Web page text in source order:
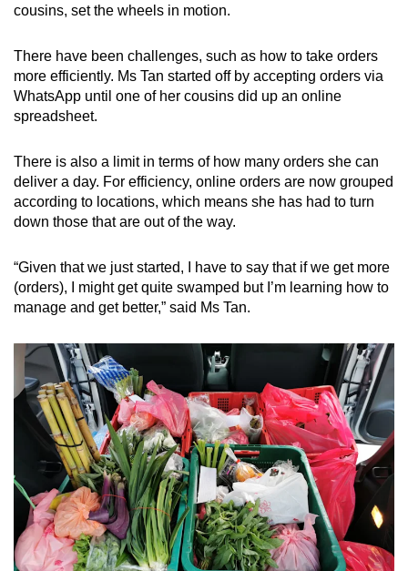
cousins, set the wheels in motion.
There have been challenges, such as how to take orders
more efficiently. Ms Tan started off by accepting orders via
WhatsApp until one of her cousins did up an online
spreadsheet.
There is also a limit in terms of how many orders she can
deliver a day. For efficiency, online orders are now grouped
according to locations, which means she has had to turn
down those that are out of the way.
“Given that we just started, I have to say that if we get more
(orders), I might get quite swamped but I’m learning how to
manage and get better,” said Ms Tan.